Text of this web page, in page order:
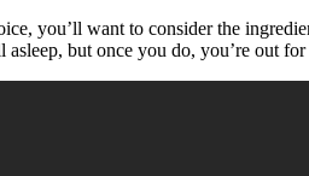
you’ll want to consider the
asleep, but once you do, you’re out